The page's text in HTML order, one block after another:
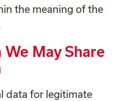
the meaning of the
May Share
data for legitimate